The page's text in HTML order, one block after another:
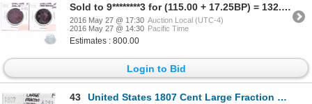
Sold to 9********3 for (115.00 + 17.25BP) = 132.25
2016 May 27 @ 17:30 Auction Local (UTC-4)
2016 May 27 @ 14:30 Pacific Time
Estimates : 800.00
Login to Bid
43
United States 1807 Cent Large Fraction Fine